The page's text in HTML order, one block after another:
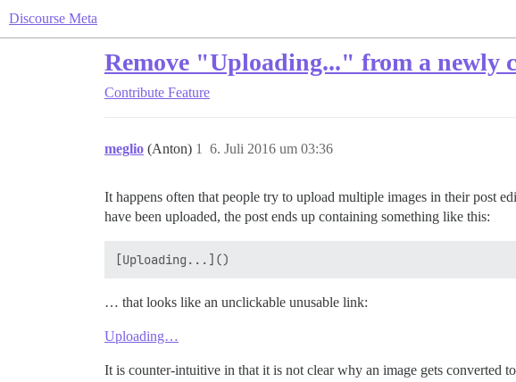
Discourse Meta
Remove "Uploading..." from a newly
Contribute Feature
meglio (Anton) 6. Juli 2016 um 03:36
1
It happens often that people try to upload multiple images in their post
have been uploaded, the post ends up containing something like this:
… that looks like an unclickable unusable link:
Uploading…
It is counter-intuitive in that it is not clear why an image gets converted